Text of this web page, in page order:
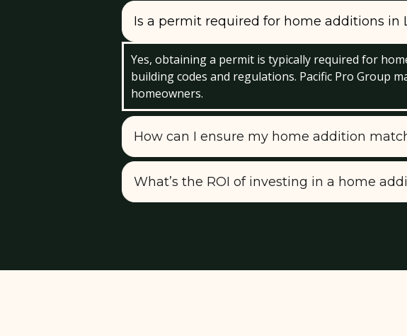
Is a permit required for home additions in
Yes, obtaining a permit is typically required for
building codes and regulations. Pacific Pro Group
homeowners.
How can I ensure my home addition
What’s the ROI of investing in a home